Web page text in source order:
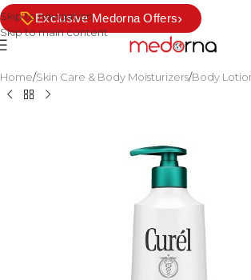
Skip to navigation
Skip to main content
Exclusive Medorna Offers›
Home/Skin Care & Body Moisturizers/Body